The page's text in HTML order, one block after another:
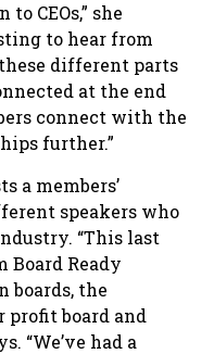
CEOs,” she
to hear from
different parts
at the end
connect with the
further.”
a members’
speakers who
“This last
Board Ready
boards, the
profit board and
“We’ve had a